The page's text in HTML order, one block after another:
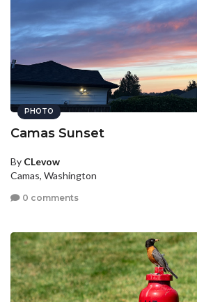
PHOTO
Camas Sunset
By CLevow
Camas, Washington
0 comments